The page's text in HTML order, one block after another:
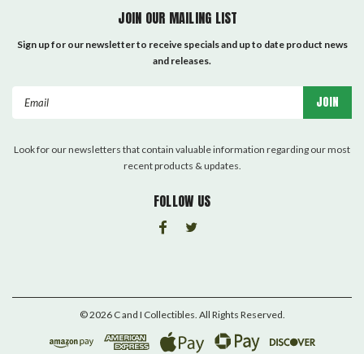
JOIN OUR MAILING LIST
Sign up for our newsletter to receive specials and up to date product news
and releases.
Look for our newsletters that contain valuable information regarding our most
recent products & updates.
FOLLOW US
©2026 C and I Collectibles. All Rights Reserved.